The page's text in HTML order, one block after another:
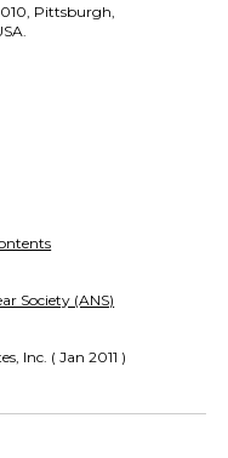
Pittsburgh,
Society (ANS)
Inc. ( Jan 2011 )